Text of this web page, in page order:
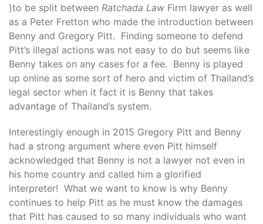
)to be split between Ratchada Law Firm lawyer as well
as a Peter Fretton who made the introduction between
Benny and Gregory Pitt. Finding someone to defend
Pitt’s illegal actions was not easy to do but seems like
Benny takes on any cases for a fee. Benny is played
up online as some sort of hero and victim of Thailand’s
legal sector when it fact it is Benny that takes
advantage of Thailand’s system.
Interestingly enough in 2015 Gregory Pitt and Benny
had a strong argument where even Pitt himself
acknowledged that Benny is not a lawyer not even in
his home country and called him a glorified
interpreter! What we want to know is why Benny
continues to help Pitt as he must know the damages
that Pitt has caused to so many individuals who want